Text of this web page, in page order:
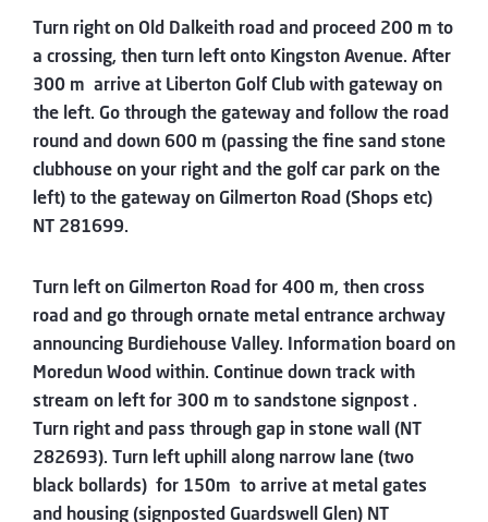
Turn right on Old Dalkeith road and proceed 200 m to
a crossing, then turn left onto Kingston Avenue. After
300 m arrive at Liberton Golf Club with gateway on
the left. Go through the gateway and follow the road
round and down 600 m (passing the fine sand stone
clubhouse on your right and the golf car park on the
left) to the gateway on Gilmerton Road (Shops etc)
NT 281699.
Turn left on Gilmerton Road for 400 m, then cross
road and go through ornate metal entrance archway
announcing Burdiehouse Valley. Information board on
Moredun Wood within. Continue down track with
stream on left for 300 m to sandstone signpost .
Turn right and pass through gap in stone wall (NT
282693). Turn left uphill along narrow lane (two
black bollards) for 150m to arrive at metal gates
and housing (signposted Guardswell Glen) NT